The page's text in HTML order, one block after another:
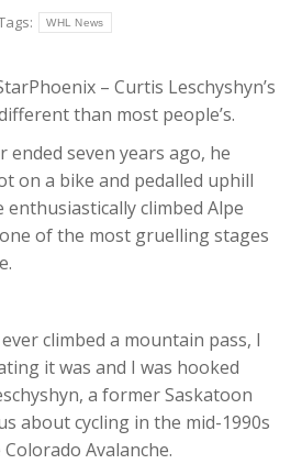
WHL News
– Curtis Leschyshyn’s
than most people’s.
ended seven years ago, he
on a bike and pedalled uphill
climbed Alpe
of the most gruelling stages
climbed a mountain pass, I
it was and I was hooked
a former Saskatoon
about cycling in the mid-1990s
Avalanche.